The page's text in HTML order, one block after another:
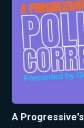
A